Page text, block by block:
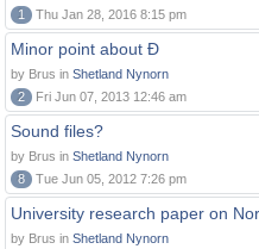
1
Thu Jan 28, 2016 8:15 pm
Minor point about Ð
by Brus in Shetland Nynorn
2
Fri Jun 07, 2013 12:46 am
Sound files?
by Brus in Shetland Nynorn
8
Tue Jun 05, 2012 7:26 pm
University research paper on
by Brus in Shetland Nynorn